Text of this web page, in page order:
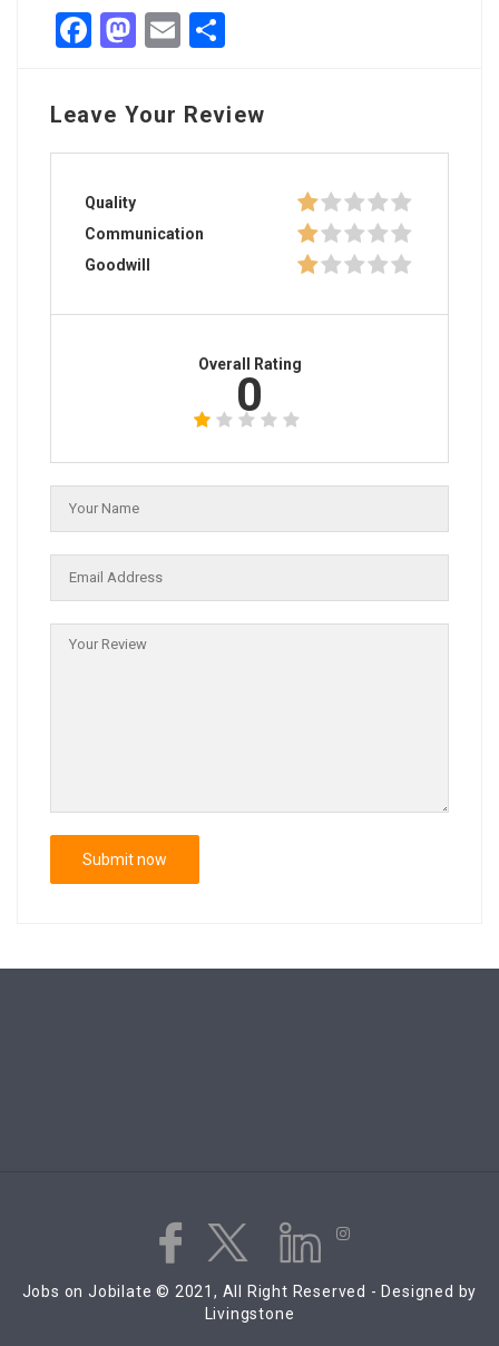
Facebook
Mastodon
Email
Leave Your Review
Quality
Communication
Goodwill
Overall Rating
0
Jobs on Jobilate © 2021, All Right Reserved - Designed by
Livingstone